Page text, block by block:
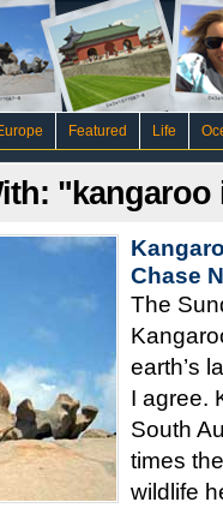
Featured Life
Chase
The
earth’s
I agree.
South
times
wildlife